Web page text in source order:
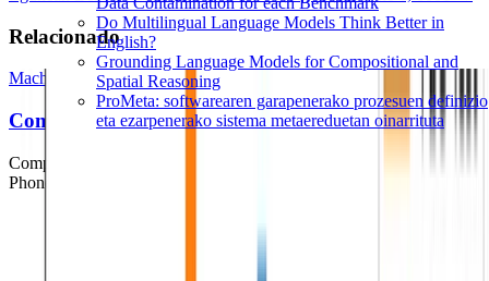
Do Multilingual Language Models Think Better in
English?
Grounding Language Models for Compositional and
Spatial Reasoning
ProMeta: softwarearen garapenerako prozesuen definizio
eta ezarpenerako sistema metaereduetan oinarrituta
Relacionado
Machine LearningDeep Learning
Comparing Writing Systems
Comparing Writing Systems with Multilingual Grapheme-to-
Phoneme and Phoneme-to-Grapheme Conversion.